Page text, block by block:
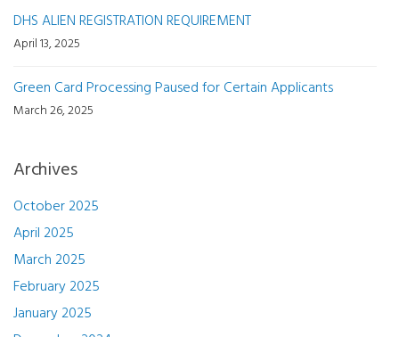
DHS ALIEN REGISTRATION REQUIREMENT
April 13, 2025
Green Card Processing Paused for Certain Applicants
March 26, 2025
Archives
October 2025
April 2025
March 2025
February 2025
January 2025